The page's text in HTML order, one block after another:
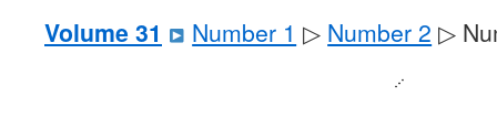
Volume 31 Number 1 ▷ Number 2 ▷